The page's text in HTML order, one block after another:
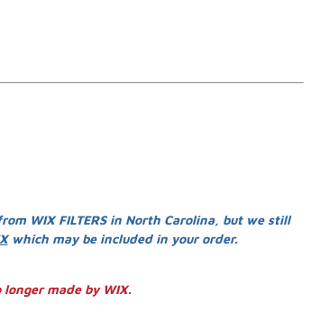
WIX FILTERS in North Carolina, but we still
which may be included in your order.
made by WIX.